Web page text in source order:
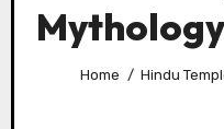
Mythology
Home Hindu